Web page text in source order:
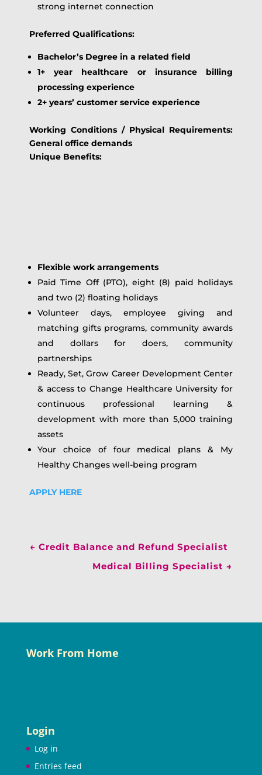
strong internet connection
Preferred Qualifications:
Bachelor’s Degree in a related field
1+ year healthcare or insurance billing
processing experience
2+ years’ customer service experience
Working Conditions / Physical Requirements:
General office demands
Unique Benefits:
Flexible work arrangements
Paid Time Off (PTO), eight (8) paid holidays
and two (2) floating holidays
Volunteer days, employee giving and
matching gifts programs, community awards
and dollars for doers, community
partnerships
Ready, Set, Grow Career Development Center
& access to Change Healthcare University for
continuous professional learning &
development with more than 5,000 training
assets
Your choice of four medical plans & My
Healthy Changes well-being program
APPLY HERE
← Credit Balance and Refund Specialist
Medical Billing Specialist →
Work From Home
Login
Log in
Entries feed